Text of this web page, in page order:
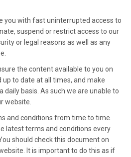
you with fast uninterrupted access to
suspend or restrict access to our
or legal reasons as well as any
the content available to you on
to date at all times, and make
daily basis. As such we are unable to
website.
and conditions from time to time.
latest terms and conditions every
should check this document on
It is important to do this as if